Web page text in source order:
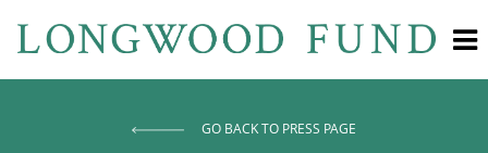
GO BACK TO PRESS PAGE